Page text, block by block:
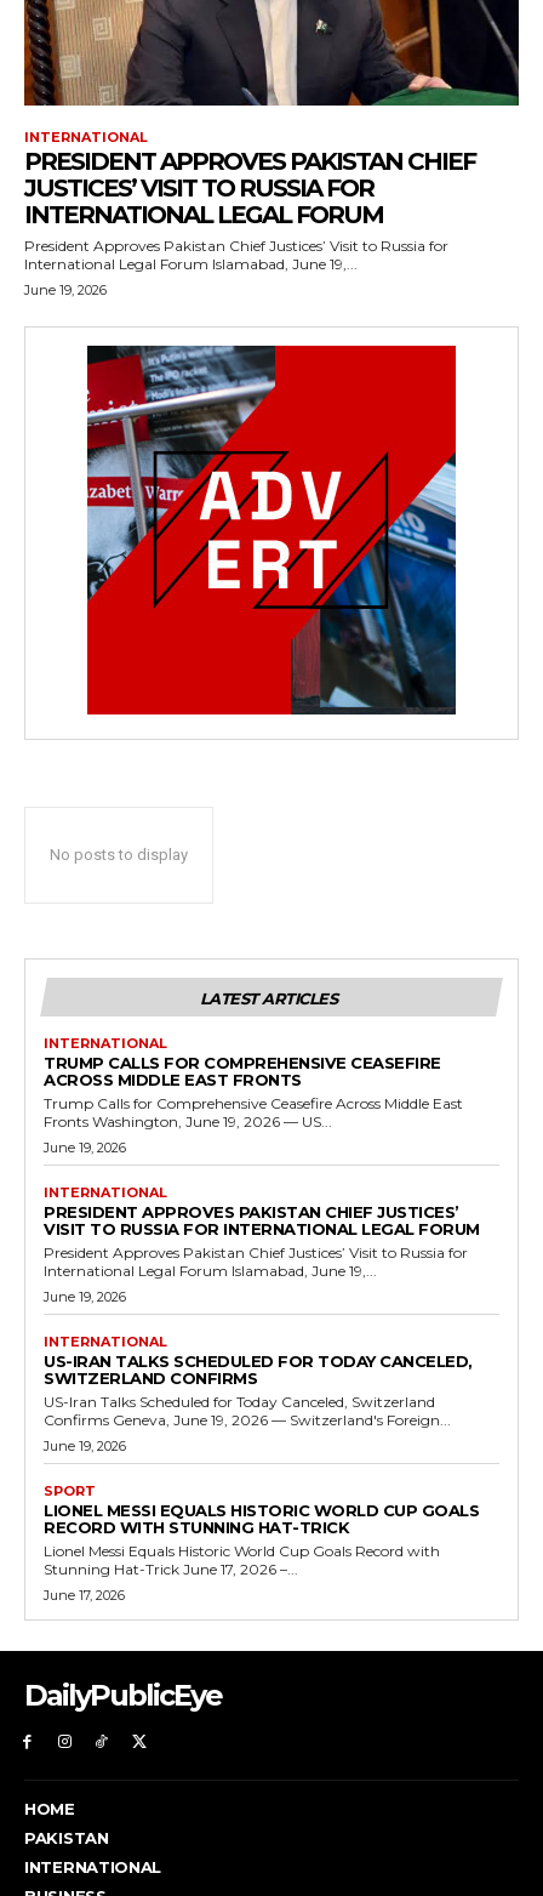
INTERNATIONAL
PRESIDENT APPROVES PAKISTAN CHIEF
JUSTICES’ VISIT TO RUSSIA FOR
INTERNATIONAL LEGAL FORUM
President Approves Pakistan Chief Justices’ Visit to Russia for
International Legal Forum Islamabad, June 19,...
June 19, 2026
No posts to display
LATEST ARTICLES
INTERNATIONAL
TRUMP CALLS FOR COMPREHENSIVE CEASEFIRE
ACROSS MIDDLE EAST FRONTS
Trump Calls for Comprehensive Ceasefire Across Middle East
Fronts Washington, June 19, 2026 — US...
June 19, 2026
INTERNATIONAL
PRESIDENT APPROVES PAKISTAN CHIEF JUSTICES’
VISIT TO RUSSIA FOR INTERNATIONAL LEGAL FORUM
President Approves Pakistan Chief Justices’ Visit to Russia for
International Legal Forum Islamabad, June 19,...
June 19, 2026
INTERNATIONAL
US-IRAN TALKS SCHEDULED FOR TODAY CANCELED,
SWITZERLAND CONFIRMS
US-Iran Talks Scheduled for Today Canceled, Switzerland
Confirms Geneva, June 19, 2026 — Switzerland's Foreign...
June 19, 2026
SPORT
LIONEL MESSI EQUALS HISTORIC WORLD CUP GOALS
RECORD WITH STUNNING HAT-TRICK
Lionel Messi Equals Historic World Cup Goals Record with
Stunning Hat-Trick June 17, 2026 –...
June 17, 2026
DailyPublicEye
HOME
PAKISTAN
INTERNATIONAL